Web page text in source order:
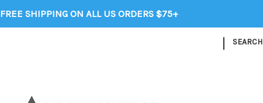
FREE SHIPPING ON ALL US ORDERS $75+
| SEARCH